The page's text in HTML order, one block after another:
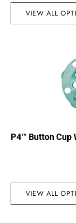
VIEW ALL
P4™ Button Cup
VIEW ALL